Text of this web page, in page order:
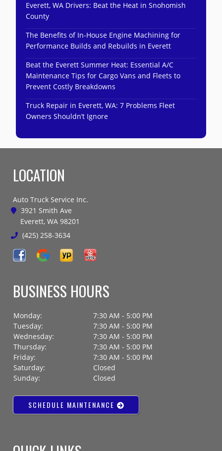
Everett, WA Drivers: Beat the Heat in Snohomish
County
The Benefits of In-House Engine Machining for
Performance Builds and Rebuilds in Everett
Beat the Everett Summer Heat: Essential A/C
Maintenance Tips for Cargo Vans and Fleets to
Prevent Costly Breakdowns
Truck Repair in Everett, WA: 7 Problems Fleet
Owners Shouldn’t Ignore
LOCATION
Auto Truck Service Inc.
3921 Smith Ave
Everett, WA 98201
(425) 258-3634
BUSINESS HOURS
Monday:
7:30 AM - 5:00 PM
Tuesday:
7:30 AM - 5:00 PM
Wednesday:
7:30 AM - 5:00 PM
Thursday:
7:30 AM - 5:00 PM
Friday:
7:30 AM - 5:00 PM
Saturday:
Closed
Sunday:
Closed
SCHEDULE MAINTENANCE